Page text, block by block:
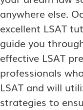
anywhere else.
excellent LSAT
guide you
effective LSAT
professionals
LSAT and will
strategies to